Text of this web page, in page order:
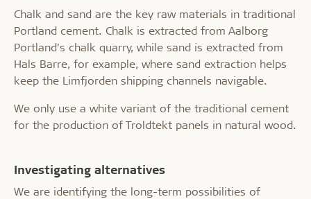
Chalk and sand are the key raw materials in traditional
Portland cement. Chalk is extracted from Aalborg
Portland’s chalk quarry, while sand is extracted from
Hals Barre, for example, where sand extraction helps
keep the Limfjorden shipping channels navigable.
We only use a white variant of the traditional cement
for the production of Troldtekt panels in natural wood.
Investigating alternatives
We are identifying the long-term possibilities of